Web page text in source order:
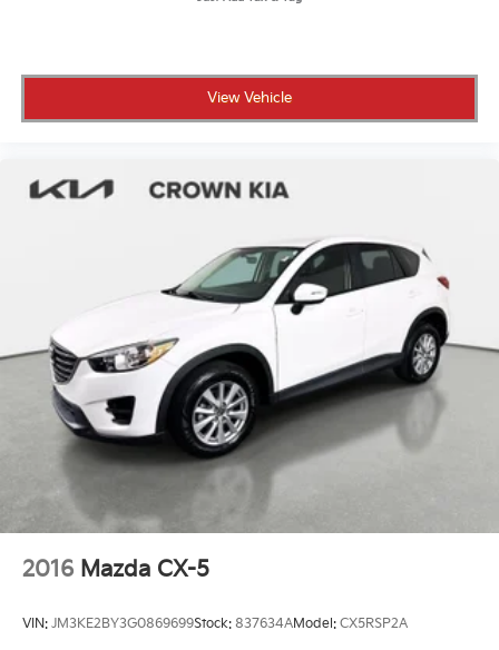
View Vehicle
2016 Mazda CX-5
VIN: JM3KE2BY3G0869699Stock: 837634AModel: CX5RSP2A